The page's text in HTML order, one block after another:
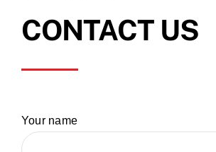
CONTACT US
Your name